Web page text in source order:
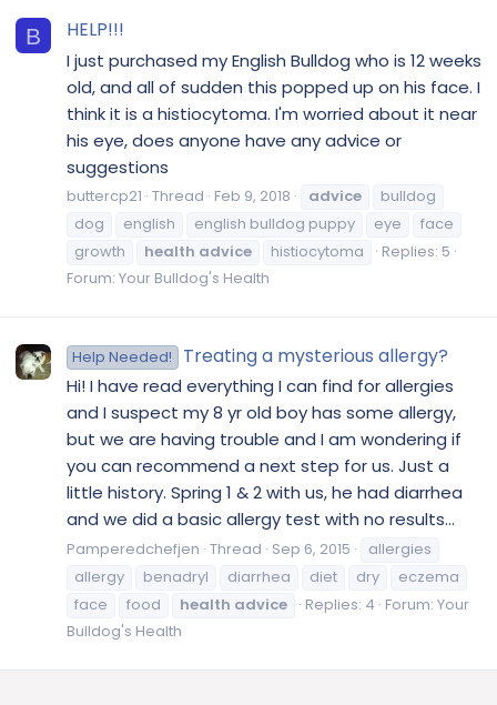
B HELP!!!
I just purchased my English Bulldog who is 12 weeks
old, and all of sudden this popped up on his face. I
think it is a histiocytoma. I'm worried about it near
his eye, does anyone have any advice or
suggestions
buttercp21 Thread Feb 9, 2018 advice
bulldog
dog
english english bulldog puppy eye
face
growth
health advice histiocytoma
Replies: 5
Forum: Your Bulldog's Health
Help Needed! Treating a mysterious allergy?
Hi! I have read everything I can find for allergies
and I suspect my 8 yr old boy has some allergy,
but we are having trouble and I am wondering if
you can recommend a next step for us. Just a
little history. Spring 1 & 2 with us, he had diarrhea
and we did a basic allergy test with no results...
Pamperedchefjen Thread Sep 6, 2015
allergies
allergy
benadryl diarrhea diet dry
eczema
face
food health advice Replies: 4 Forum: Your
Bulldog's Health